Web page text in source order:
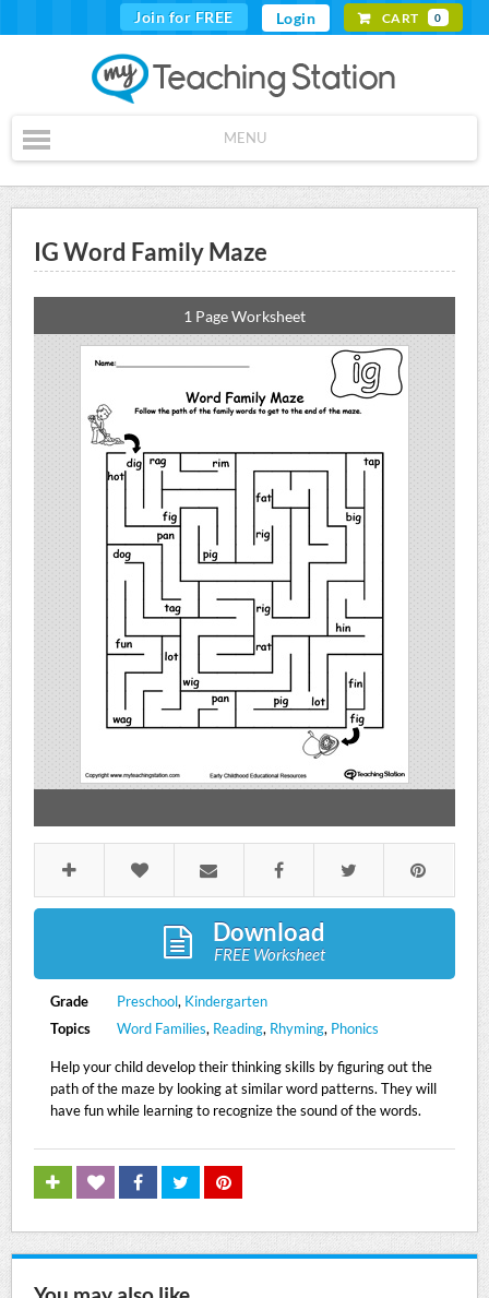
Join for FREE Login CART 0
MENU
IG Word Family Maze
1 Page Worksheet
Download
FREE Worksheet
Grade Preschool, Kindergarten
Topics
Word Families, Reading, Rhyming, Phonics
Help your child develop their thinking skills by figuring out the
path of the maze by looking at similar word patterns. They will
have fun while learning to recognize the sound of the words.